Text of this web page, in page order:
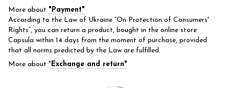
More about "Payment"
According to the Law of Ukraine “On Protection of Consumers'
Rights”, you can return a product, bought in the online store
Capsula within 14 days from the moment of purchase, provided
that all norms predicted by the Law are fulfilled.
More about " Exchange and return"